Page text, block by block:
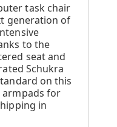
task chair
generation of
to the
seat and
Schukra
on this
armpads for
in